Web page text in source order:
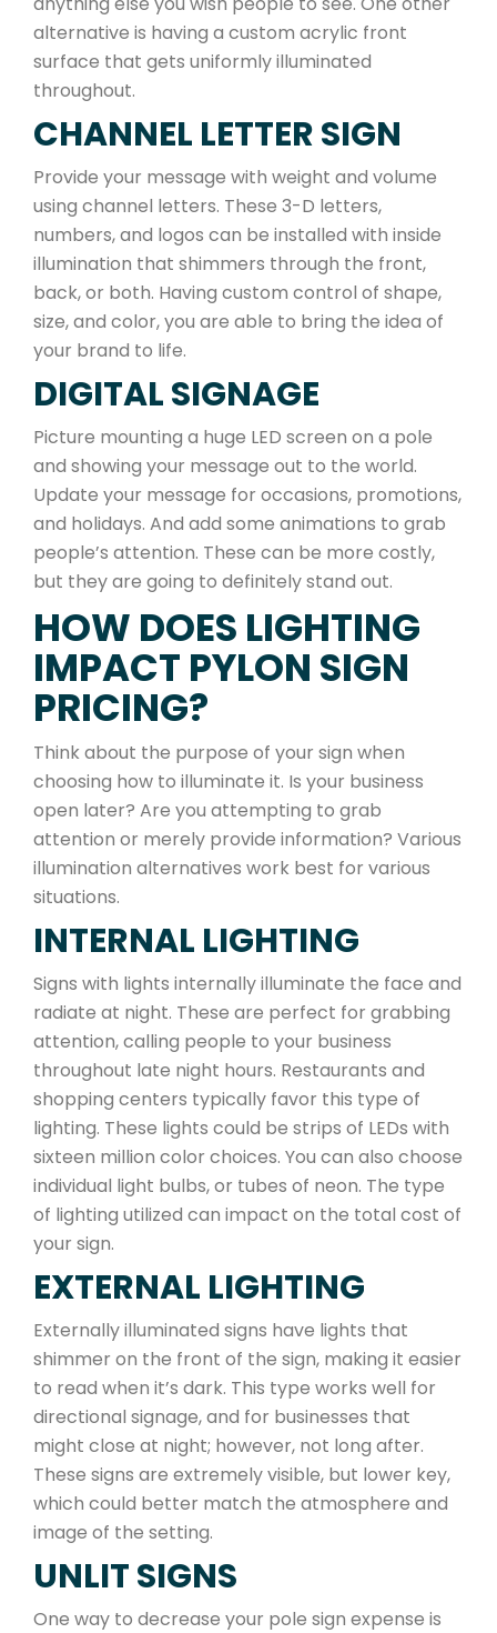
alternative is having a custom acrylic front
surface that gets uniformly illuminated
throughout.
CHANNEL LETTER SIGN
Provide your message with weight and volume
using channel letters. These 3-D letters,
numbers, and logos can be installed with inside
illumination that shimmers through the front,
back, or both. Having custom control of shape,
size, and color, you are able to bring the idea of
your brand to life.
DIGITAL SIGNAGE
Picture mounting a huge LED screen on a pole
and showing your message out to the world.
Update your message for occasions, promotions,
and holidays. And add some animations to grab
people’s attention. These can be more costly,
but they are going to definitely stand out.
HOW DOES LIGHTING
IMPACT PYLON SIGN
PRICING?
Think about the purpose of your sign when
choosing how to illuminate it. Is your business
open later? Are you attempting to grab
attention or merely provide information? Various
illumination alternatives work best for various
situations.
INTERNAL LIGHTING
Signs with lights internally illuminate the face and
radiate at night. These are perfect for grabbing
attention, calling people to your business
throughout late night hours. Restaurants and
shopping centers typically favor this type of
lighting. These lights could be strips of LEDs with
sixteen million color choices. You can also choose
individual light bulbs, or tubes of neon. The type
of lighting utilized can impact on the total cost of
your sign.
EXTERNAL LIGHTING
Externally illuminated signs have lights that
shimmer on the front of the sign, making it easier
to read when it’s dark. This type works well for
directional signage, and for businesses that
might close at night; however, not long after.
These signs are extremely visible, but lower key,
which could better match the atmosphere and
image of the setting.
UNLIT SIGNS
One way to decrease your pole sign expense is